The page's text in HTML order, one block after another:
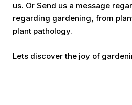
us. Or Send us a message
regarding gardening, from
plant pathology.
Lets discover the joy of